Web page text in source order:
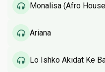
Monalisa (Afro
Ariana
Lo Ishko Akidat Ke